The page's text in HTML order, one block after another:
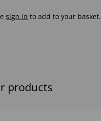
sign in to add to your basket.
products